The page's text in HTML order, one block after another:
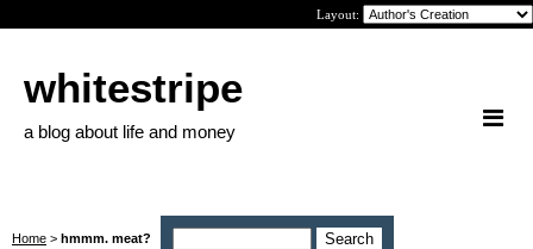
Layout:
whitestripe
a blog about life and money
Home > hmmm. meat?